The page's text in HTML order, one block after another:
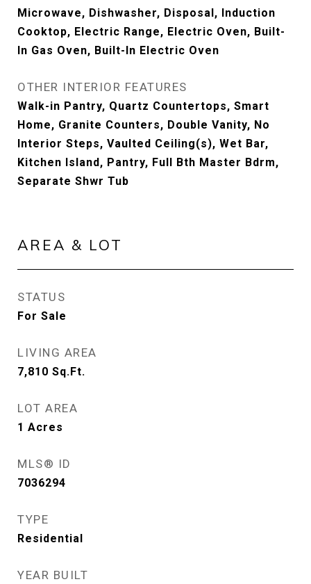
Microwave, Dishwasher, Disposal, Induction
Cooktop, Electric Range, Electric Oven, Built-
In Gas Oven, Built-In Electric Oven
OTHER INTERIOR FEATURES
Walk-in Pantry, Quartz Countertops, Smart
Home, Granite Counters, Double Vanity, No
Interior Steps, Vaulted Ceiling(s), Wet Bar,
Kitchen Island, Pantry, Full Bth Master Bdrm,
Separate Shwr Tub
AREA & LOT
STATUS
For Sale
LIVING AREA
7,810 Sq.Ft.
LOT AREA
1 Acres
MLS® ID
7036294
TYPE
Residential
YEAR BUILT